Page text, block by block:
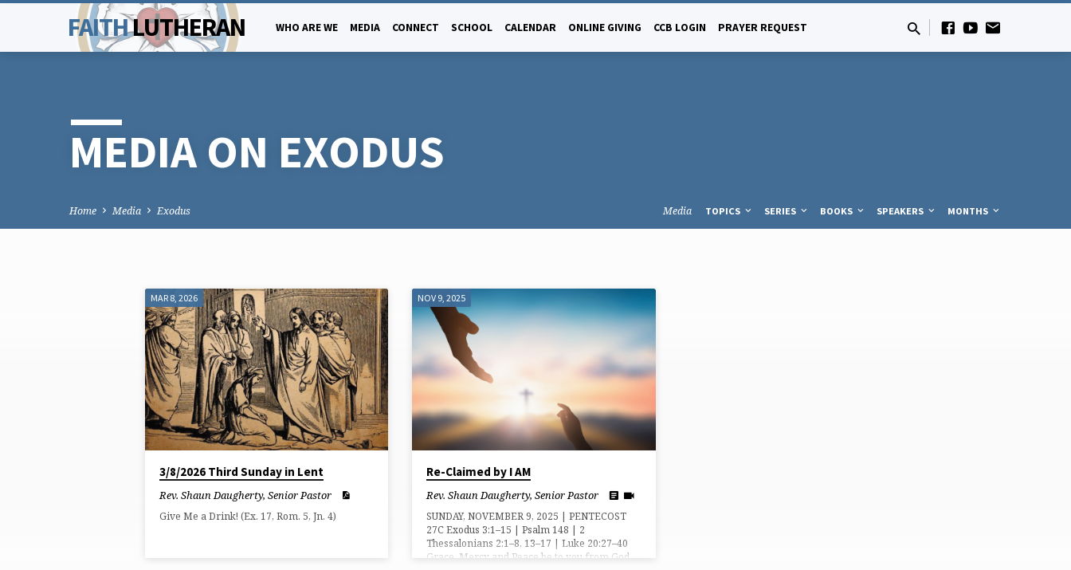
FAITHLUTHERAN WHO ARE WE MEDIA CONNECT SCHOOL CALENDAR ONLINE GIVING CCB LOGIN PRAYER REQUEST
MEDIA ON EXODUS
Home Media Exodus Media TOPICS SERIES BOOKS SPEAKERS MONTHS
MEDIA
EXODUS
MAR 8, 2026
3/8/2026 Third Sunday in Lent
Rev. Shaun Daugherty, Senior Pastor
Give Me a Drink! (Ex. 17, Rom. 5, Jn. 4)
NOV 9, 2025
Re-Claimed by I AM
Rev. Shaun Daugherty, Senior Pastor
SUNDAY, NOVEMBER 9, 2025 | PENTECOST
27C Exodus 3:1–15 | Psalm 148 | 2
Thessalonians 2:1–8, 13–17 | Luke 20:27–40
Grace, Mercy and Peace be to you from God